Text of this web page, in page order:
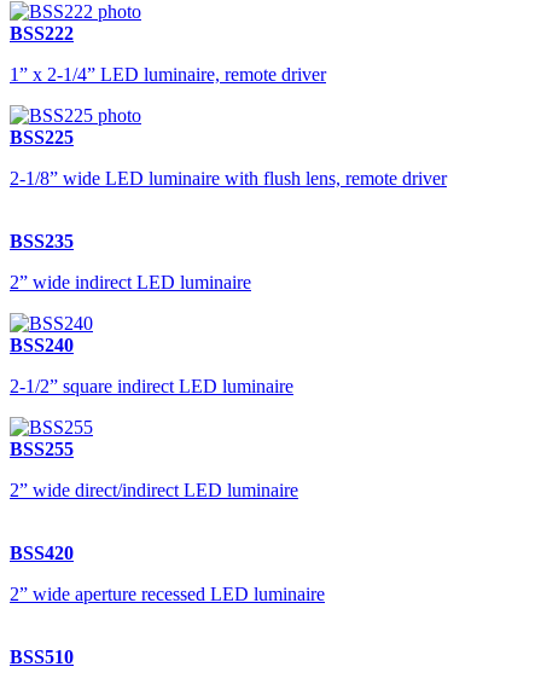
BSS222
1” x 2-1/4” LED luminaire, remote driver
BSS225
2-1/8” wide LED luminaire with flush lens, remote driver
BSS235
2” wide indirect LED luminaire
BSS240
2-1/2” square indirect LED luminaire
BSS255
2” wide direct/indirect LED luminaire
BSS420
2” wide aperture recessed LED luminaire
BSS510